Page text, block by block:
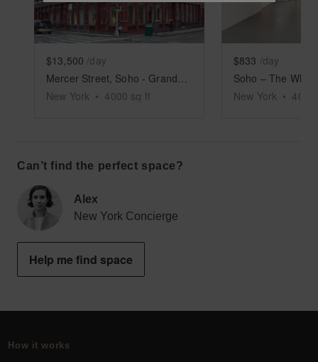
$13,500 /day
New York • 4000 sq ft
$833 /day
New York • 4000
Can’t find the perfect space?
Alex
New York Concierge
Help me find space
How it works